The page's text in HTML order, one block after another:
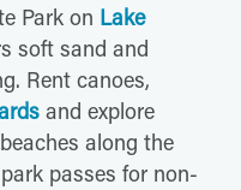
Park on Lake
soft sand and
Rent canoes,
and explore
along the
passes for non-